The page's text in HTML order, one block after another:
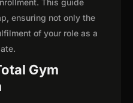
This guide
ensuring not only the
of your role as a
Gym